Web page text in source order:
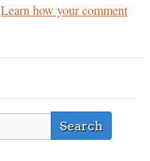
Learn how your comment